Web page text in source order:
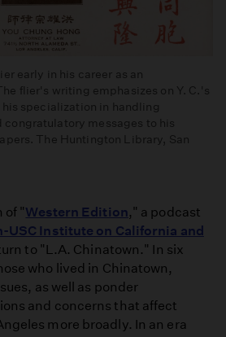
early in his career as an
flier's writing emphasizes on Y. C.'s
his specialization in handling
congratulatory messages to his
The Huntington Library, San
of "Western Edition," a podcast
USC Institute on California and
to "L.A. Chinatown." In six
who lived in Chinatown,
as well as ponder
and concerns that affect
more broadly. In an era